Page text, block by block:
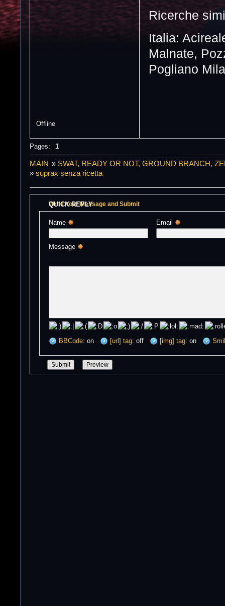
Ricerche
Italia:
Malnate,
Pogliano
Offline
Pages: 1
MAIN » SWAT, READY OR NOT, GROUND BRANCH,
» suprax senza ricetta
QUICK REPLY
Write Your Message and Submit
Name Email
Message
BBCode: on [url] tag: off [img] tag: on